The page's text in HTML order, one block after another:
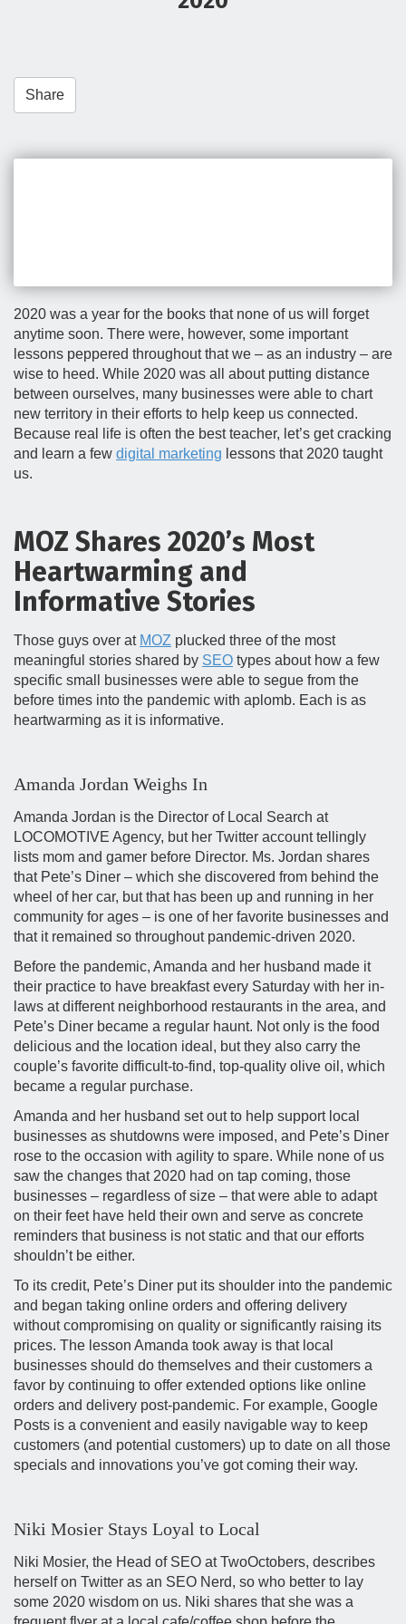
n
Share
2020 was a year for the books that none of us will forget
anytime soon. There were, however, some important
lessons peppered throughout that we – as an industry – are
wise to heed. While 2020 was all about putting distance
between ourselves, many businesses were able to chart
new territory in their efforts to help keep us connected.
Because real life is often the best teacher, let’s get cracking
and learn a few digital marketing lessons that 2020 taught
us.
MOZ Shares 2020’s Most
Heartwarming and
Informative Stories
Those guys over at MOZ plucked three of the most
meaningful stories shared by SEO types about how a few
specific small businesses were able to segue from the
before times into the pandemic with aplomb. Each is as
heartwarming as it is informative.
Amanda Jordan Weighs In
Amanda Jordan is the Director of Local Search at
LOCOMOTIVE Agency, but her Twitter account tellingly
lists mom and gamer before Director. Ms. Jordan shares
that Pete’s Diner – which she discovered from behind the
wheel of her car, but that has been up and running in her
community for ages – is one of her favorite businesses and
that it remained so throughout pandemic-driven 2020.
Before the pandemic, Amanda and her husband made it
their practice to have breakfast every Saturday with her in-
laws at different neighborhood restaurants in the area, and
Pete’s Diner became a regular haunt. Not only is the food
delicious and the location ideal, but they also carry the
couple’s favorite difficult-to-find, top-quality olive oil, which
became a regular purchase.
Amanda and her husband set out to help support local
businesses as shutdowns were imposed, and Pete’s Diner
rose to the occasion with agility to spare. While none of us
saw the changes that 2020 had on tap coming, those
businesses – regardless of size – that were able to adapt
on their feet have held their own and serve as concrete
reminders that business is not static and that our efforts
shouldn’t be either.
To its credit, Pete’s Diner put its shoulder into the pandemic
and began taking online orders and offering delivery
without compromising on quality or significantly raising its
prices. The lesson Amanda took away is that local
businesses should do themselves and their customers a
favor by continuing to offer extended options like online
orders and delivery post-pandemic. For example, Google
Posts is a convenient and easily navigable way to keep
customers (and potential customers) up to date on all those
specials and innovations you’ve got coming their way.
Niki Mosier Stays Loyal to Local
Niki Mosier, the Head of SEO at TwoOctobers, describes
herself on Twitter as an SEO Nerd, so who better to lay
some 2020 wisdom on us. Niki shares that she was a